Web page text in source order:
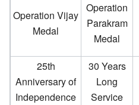
Operation Vijay
Medal
Operation
Parakram
Medal
25th
Anniversary of
Independence
30 Years
Long
Service